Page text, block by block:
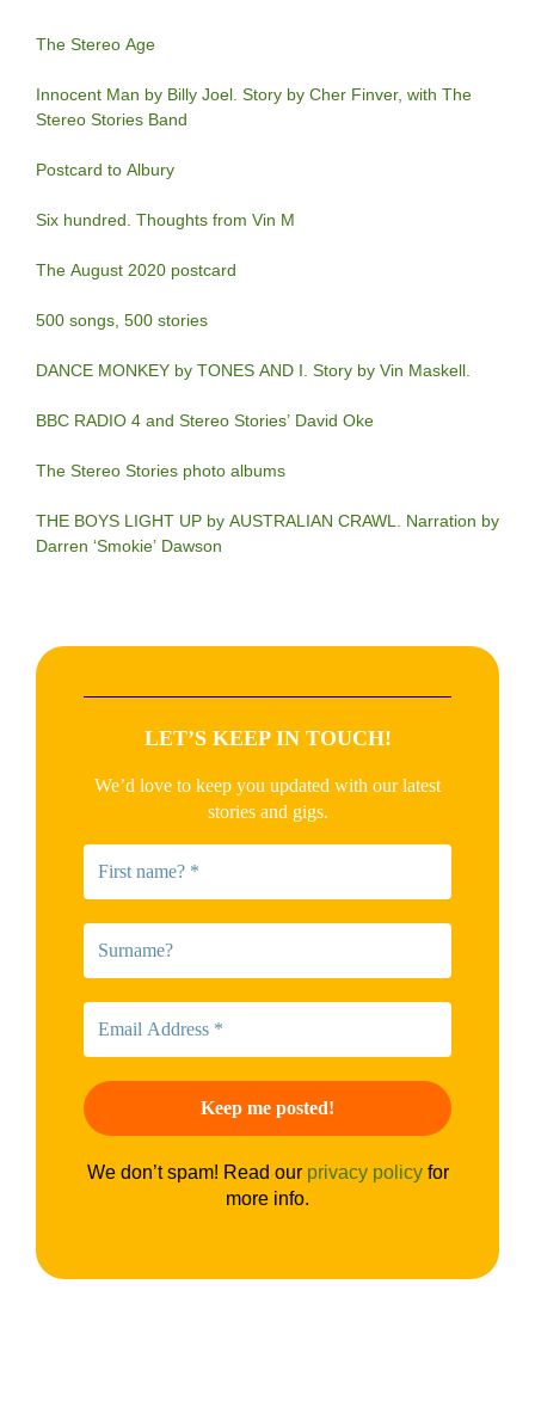
The Stereo Age
Innocent Man by Billy Joel. Story by Cher Finver, with The
Stereo Stories Band
Postcard to Albury
Six hundred. Thoughts from Vin M
The August 2020 postcard
500 songs, 500 stories
DANCE MONKEY by TONES AND I. Story by Vin Maskell.
BBC RADIO 4 and Stereo Stories’ David Oke
The Stereo Stories photo albums
THE BOYS LIGHT UP by AUSTRALIAN CRAWL. Narration by
Darren ‘Smokie’ Dawson
LET’S KEEP IN TOUCH!
We’d love to keep you updated with our latest
stories and gigs.
We don’t spam! Read our privacy policyfor
more info.